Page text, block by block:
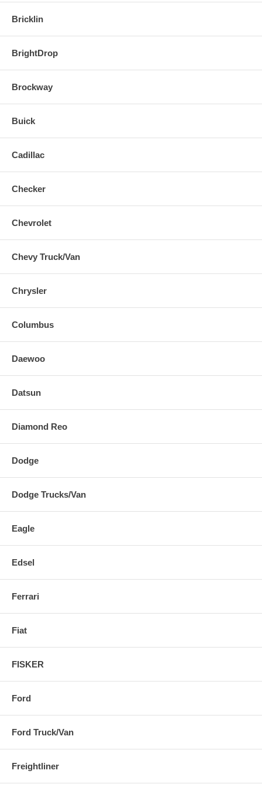
Bricklin
BrightDrop
Brockway
Buick
Cadillac
Checker
Chevrolet
Chevy Truck/Van
Chrysler
Columbus
Daewoo
Datsun
Diamond Reo
Dodge
Dodge Trucks/Van
Eagle
Edsel
Ferrari
Fiat
FISKER
Ford
Ford Truck/Van
Freightliner